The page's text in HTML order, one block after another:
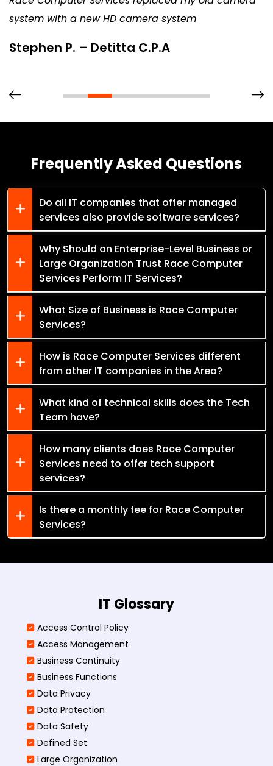
system with a new HD camera system
Stephen P. – Detitta C.P.A
Frequently Asked Questions
Do all IT companies that offer managed
services also provide software services?
Why Should an Enterprise-Level Business or
Large Organization Trust Race Computer
Services Perform IT Services?
What Size of Business is Race Computer
Services?
How is Race Computer Services different
from other IT companies in the Area?
What kind of technical skills does the Tech
Team have?
How many clients does Race Computer
Services need to offer tech support
services?
Is there a monthly fee for Race Computer
Services?
IT Glossary
Access Control Policy​
Access Management​
Business Continuity​
Business Functions​
Data Privacy
Data Protection
Data Safety
Defined Set
Large Organization